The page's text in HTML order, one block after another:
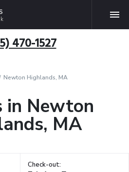
470-1527
Newton Highlands, MA
in Newton
MA
Check-out: